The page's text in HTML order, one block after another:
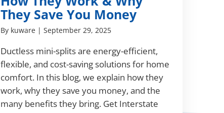
They Save You Money
By kuware | September 29, 2025
Ductless mini-splits are energy-efficient,
flexible, and cost-saving solutions for home
comfort. In this blog, we explain how they
work, why they save you money, and the
many benefits they bring. Get Interstate